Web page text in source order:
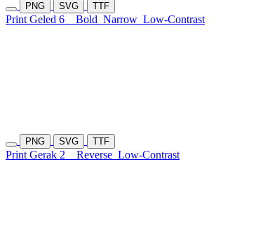
PNG SVG TTF
Print Geled 6 Bold Narrow Low-Contrast
PNG SVG TTF
Print Gerak 2 Reverse Low-Contrast